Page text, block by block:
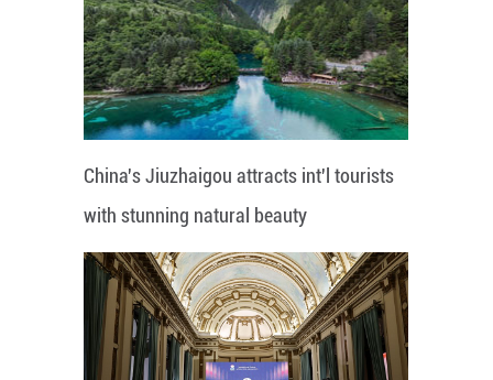
China's Jiuzhaigou attracts int'l tourists
with stunning natural beauty